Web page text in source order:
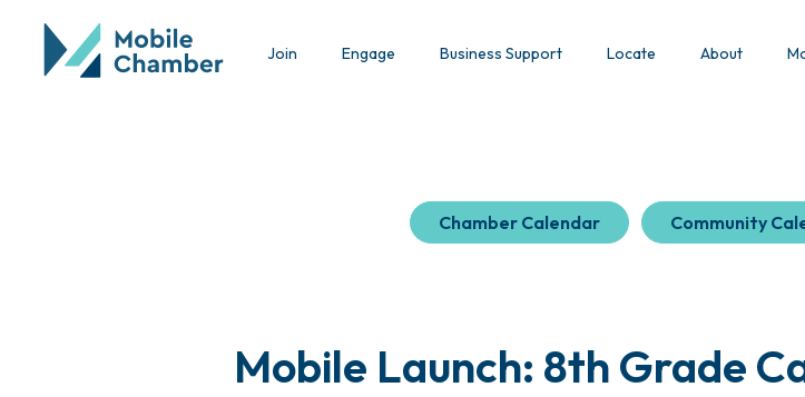
Join Engage Business Support Locate About
Chamber Calendar Community
Mobile Launch: 8th Grade